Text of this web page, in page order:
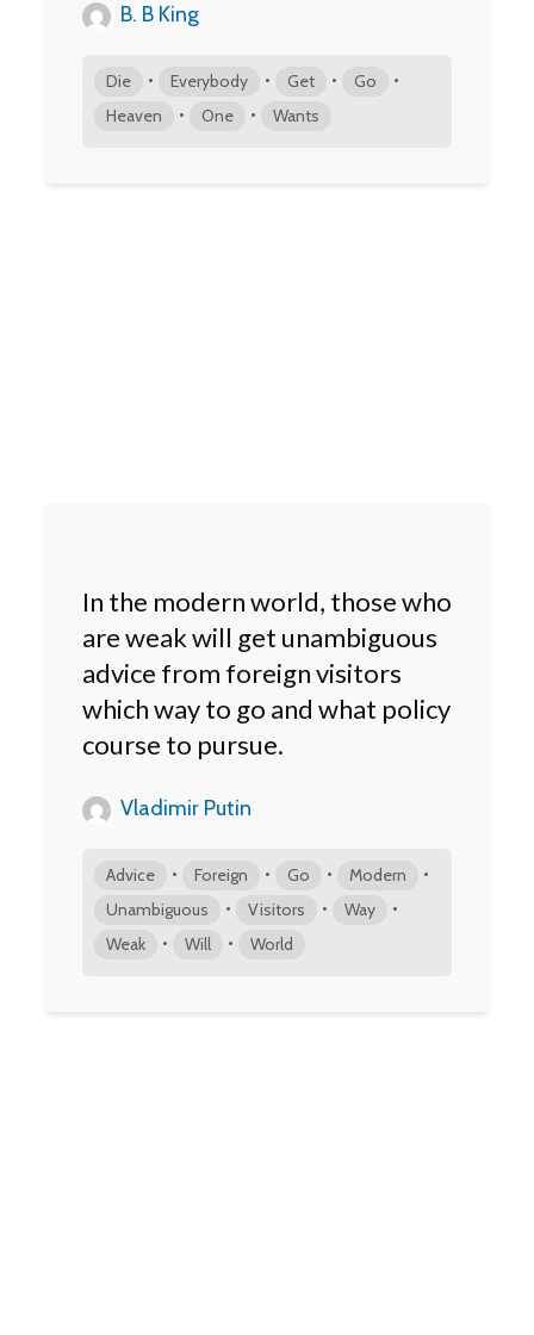
B. B King
Die • Everybody • Get • Go •
Heaven • One • Wants
In the modern world, those who
are weak will get unambiguous
advice from foreign visitors
which way to go and what policy
course to pursue.
Vladimir Putin
Advice • Foreign • Go • Modern •
Unambiguous • Visitors • Way •
Weak • Will • World